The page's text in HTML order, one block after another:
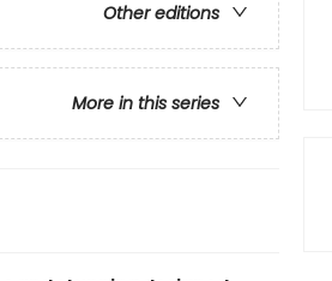
Other editions
More in this series